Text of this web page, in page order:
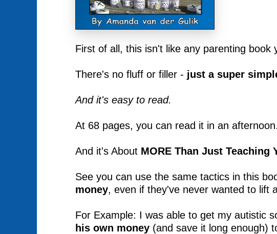
First of all, this isn't like any parenting book
There's no fluff or filler - just a super
And it's easy to read.
At 68 pages, you can read it in an afternoon.
And it's About MORE Than Just Teaching
See you can use the same tactics in this
money, even if they've never wanted to lift
For Example: I was able to get my autistic
his own money (and save it long enough)